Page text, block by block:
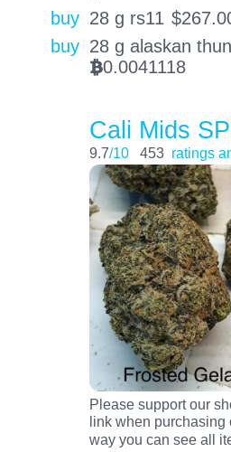
buy 28 g rs11 $
buy 28 g alaskan
BTC0.0041118
Cali Mids
9.7/10 453 ratings
Please support our
link when purchasing
way you can see all